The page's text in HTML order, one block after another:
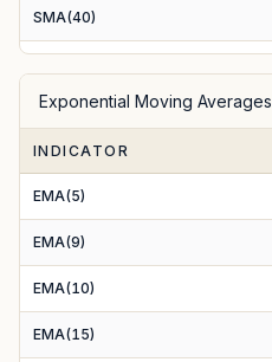
SMA(40)
SMA(100)
SMA(200)
Exponential Moving Averages
INDICATOR
EMA(5)
EMA(9)
EMA(10)
EMA(15)